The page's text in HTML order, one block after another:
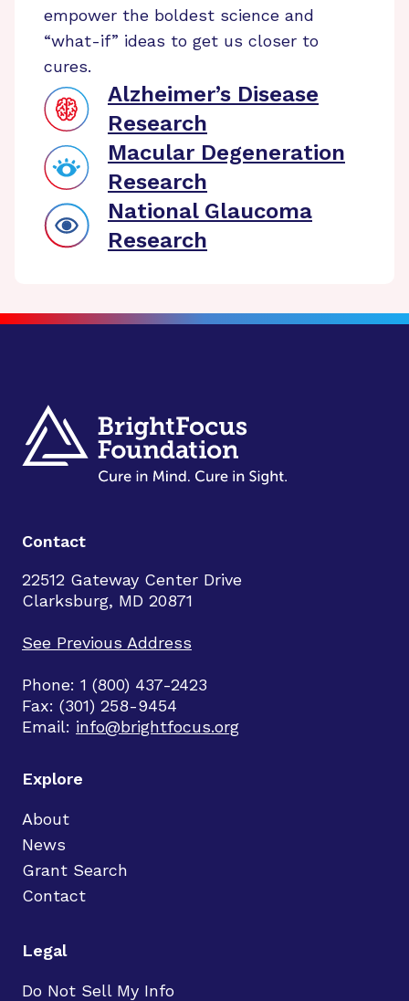
empower the boldest science and
“what-if” ideas to get us closer to
cures.
Alzheimer’s Disease
Research
Macular Degeneration
Research
National Glaucoma
Research
Contact
22512 Gateway Center Drive
Clarksburg, MD 20871
See Previous Address
Phone: 1 (800) 437-2423
Fax: (301) 258-9454
Email: info@brightfocus.org
Explore
About
News
Grant Search
Contact
Legal
Do Not Sell My Info